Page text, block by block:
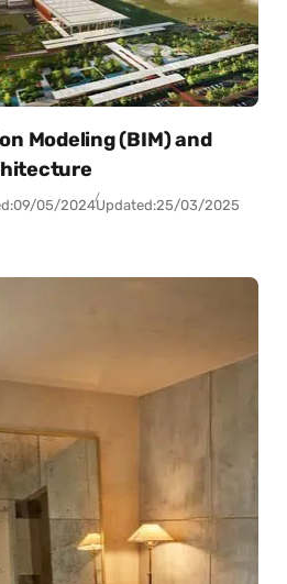
Modeling (BIM) and
09/05/2024Updated:25/03/2025